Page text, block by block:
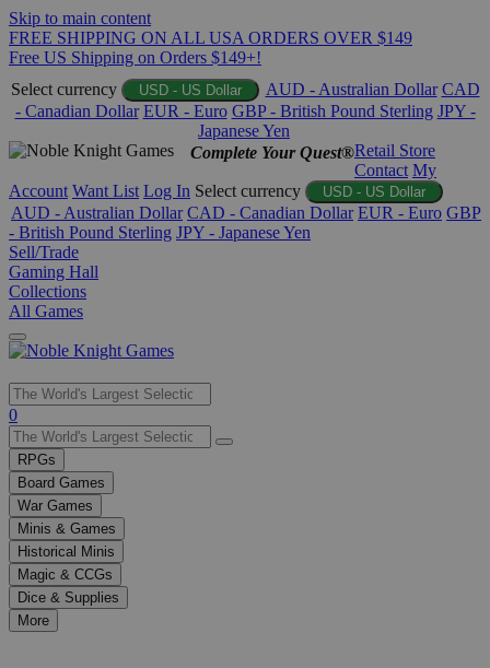
Skip to main content
FREE SHIPPING ON ALL USA ORDERS OVER $149
Free US Shipping on Orders $149+!
Select currency
USD - US Dollar AUD - Australian Dollar CAD
- Canadian Dollar EUR - Euro GBP - British Pound Sterling JPY -
Japanese Yen
Complete Your Quest®Retail Store
Contact My
Account Want List Log In Select currency USD - US Dollar
AUD - Australian Dollar CAD - Canadian Dollar EUR - Euro GBP
- British Pound Sterling JPY - Japanese Yen
Sell/Trade
Gaming Hall
Collections
All Games
Use
the
up
and
down
arrows
to
select
a
result.
Press
enter
0
RPGs
Board Games
War Games
Minis & Games
Historical Minis
Magic & CCGs
Dice & Supplies
More